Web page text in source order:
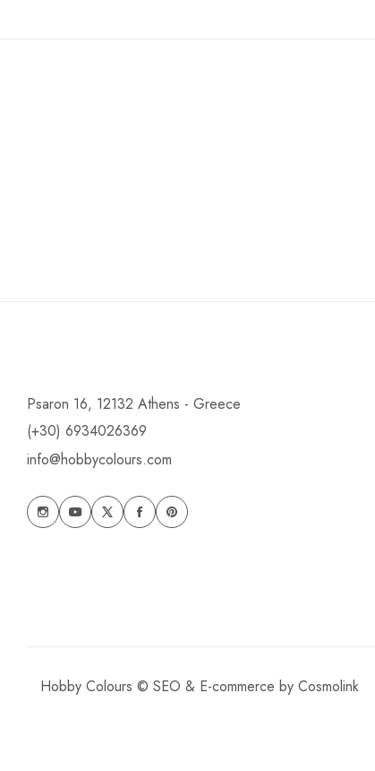
Psaron 16, 12132 Athens - Greece
(+30) 6934026369
info@hobbycolours.com
Hobby Colours © SEO & E-commerce by Cosmolink